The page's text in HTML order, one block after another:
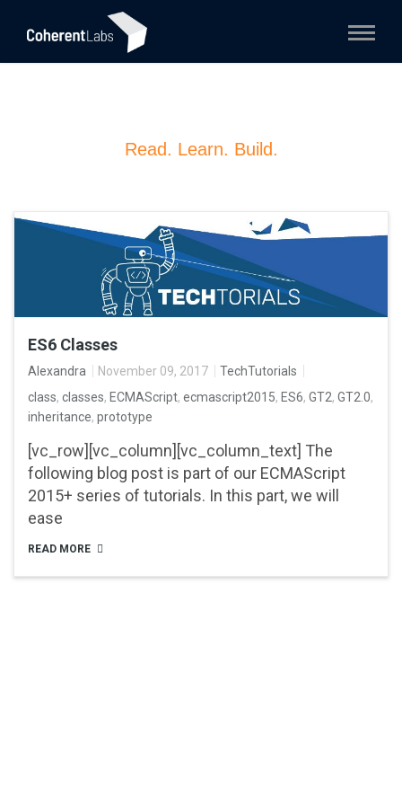
Read. Learn. Build.
ES6 Classes
Alexandra November 09, 2017
TechTutorials
class, classes, ECMAScript, ecmascript2015, ES6, GT2, GT2.0,
inheritance, prototype
[vc_row][vc_column][vc_column_text] The
following blog post is part of our ECMAScript
2015+ series of tutorials. In this part, we will
ease
READ MORE